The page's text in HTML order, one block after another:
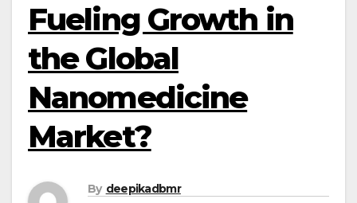
Fueling Growth in
the Global
Nanomedicine
Market?
By deepikadbmr